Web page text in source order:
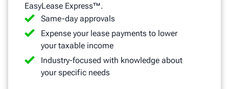
EasyLease Express™.
Same-day approvals
Expense your lease payments to lower
your taxable income
Industry-focused with knowledge about
your specific needs